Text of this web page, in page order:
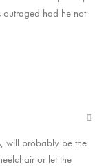
outraged had he not
will probably be the
or let the